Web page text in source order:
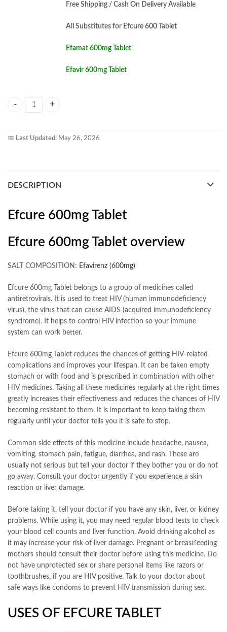
Free Shipping / Cash On Delivery Available
All Substitutes for Efcure 600 Tablet
Efamat 600mg Tablet
Efavir 600mg Tablet
📅 Last Updated: May 26, 2026
DESCRIPTION
Efcure 600mg Tablet
Efcure 600mg Tablet overview
SALT COMPOSITION: Efavirenz (600mg)
Efcure 600mg Tablet belongs to a group of medicines called
antiretrovirals. It is used to treat HIV (human immunodeficiency
virus), the virus that can cause AIDS (acquired immunodeficiency
syndrome). It helps to control HIV infection so your immune
system can work better.
Efcure 600mg Tablet reduces the chances of getting HIV-related
complications and improves your lifespan. It can be taken empty
stomach or with food and is prescribed in combination with other
HIV medicines. Taking all these medicines regularly at the right times
greatly increases their effectiveness and reduces the chances of HIV
becoming resistant to them. It is important to keep taking them
regularly until your doctor tells you it is safe to stop.
Common side effects of this medicine include headache, nausea,
vomiting, stomach pain, fatigue, diarrhea, and rash. These are
usually not serious but tell your doctor if they bother you or do not
go away. Consult your doctor urgently if you experience a skin
reaction or liver damage.
Before taking it, tell your doctor if you have any skin, liver, or kidney
problems. While using it, you may need regular blood tests to check
your blood cell counts and liver function. Avoid drinking alcohol as
it may increase your risk of liver damage. Pregnant or breastfeeding
mothers should consult their doctor before using this medicine. Do
not have unprotected sex or share personal items like razors or
toothbrushes, if you are HIV positive. Talk to your doctor about
safe ways like condoms to prevent HIV transmission during sex.
USES OF EFCURE TABLET